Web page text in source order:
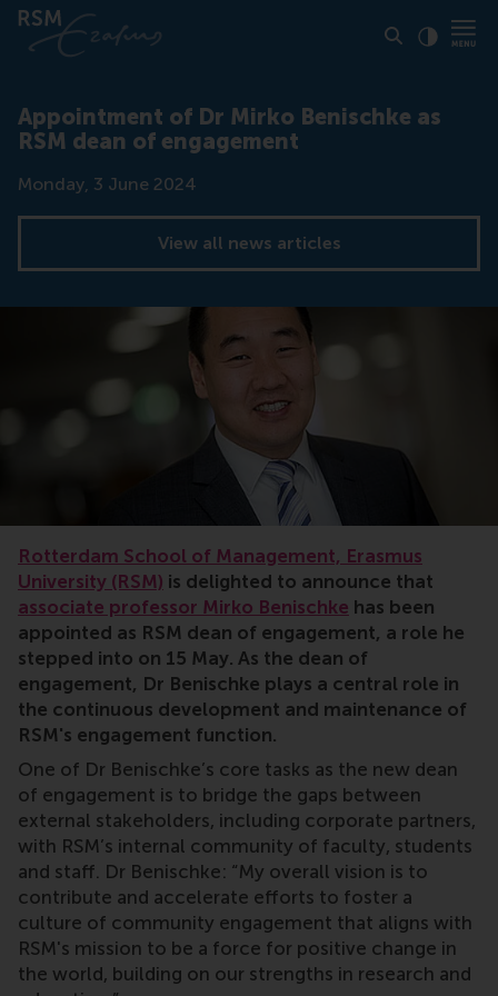
Appointment of Dr Mirko Benischke as
RSM dean of engagement
Date
Monday, 3 June 2024
View all news articles
Rotterdam School of Management, Erasmus
University (RSM) is delighted to announce that
associate professor Mirko Benischke has been
appointed as RSM dean of engagement, a role he
stepped into on 15 May. As the dean of
engagement, Dr Benischke plays a central role in
the continuous development and maintenance of
RSM's engagement function.
One of Dr Benischke’s core tasks as the new dean
of engagement is to bridge the gaps between
external stakeholders, including corporate partners,
with RSM’s internal community of faculty, students
and staff. Dr Benischke: “My overall vision is to
contribute and accelerate efforts to foster a
culture of community engagement that aligns with
RSM's mission to be a force for positive change in
the world, building on our strengths in research and